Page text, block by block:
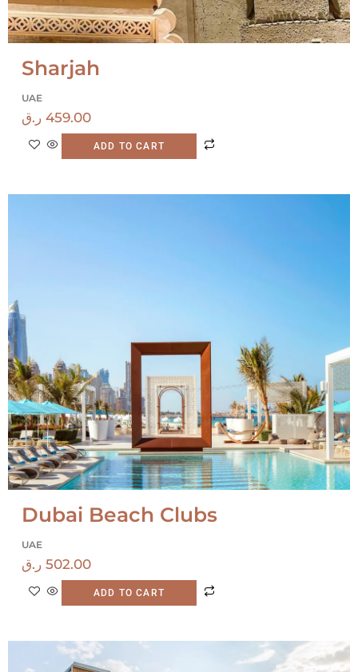
Sharjah
UAE
459.00 ر.ق
ADD TO CART
Dubai Beach Clubs
UAE
502.00 ر.ق
ADD TO CART